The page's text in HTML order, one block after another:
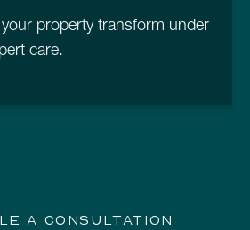
property transform under
care.
A CONSULTATION